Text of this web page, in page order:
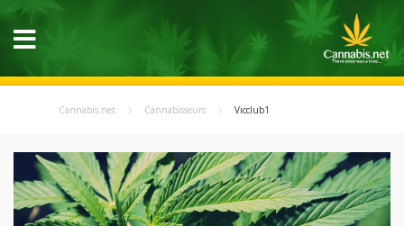
Cannabis.net Cannabisseurs Vicclub1